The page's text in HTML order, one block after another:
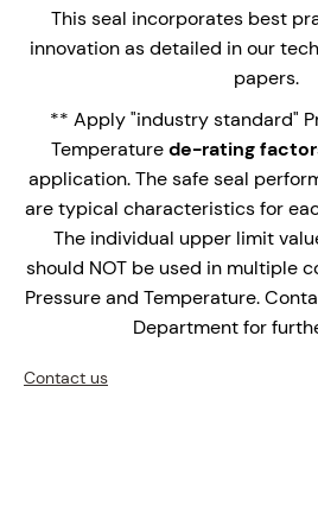
Multi-spring design
process
ring.
Used in conjunction with
53, 53A, 53B, 53C or 54
The HDSS-2053 is an
designed for heavy duty
conventional thin x-section
box bores.
This seal incorporates best
innovation as detailed in our
papers.
** Apply "industry standard"
Temperaturede-rating
application. The safe seal
are typical characteristics for
The individual upper limit
should NOT be used in multiple
Pressure and Temperature.
Department for
Contact us